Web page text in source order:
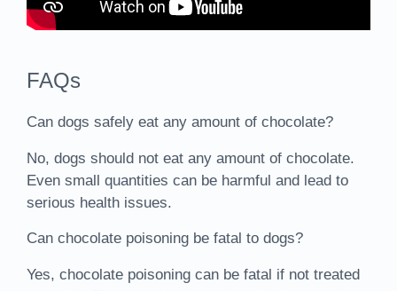
FAQs
Can dogs safely eat any amount of chocolate?
No, dogs should not eat any amount of chocolate.
Even small quantities can be harmful and lead to
serious health issues.
Can chocolate poisoning be fatal to dogs?
Yes, chocolate poisoning can be fatal if not treated